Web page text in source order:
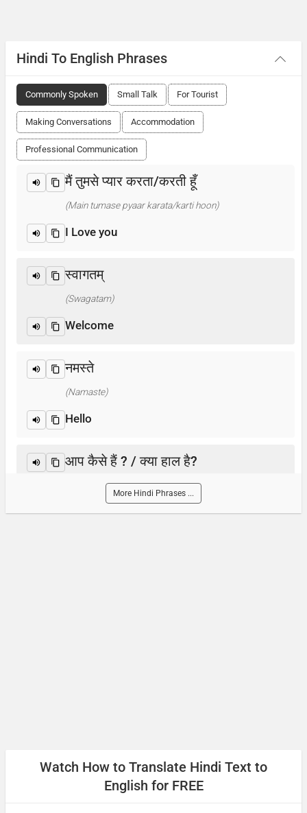
Hindi To English Phrases
Commonly Spoken Small Talk For Tourist
Making Conversations Accommodation
Professional Communication
मैं तुमसे प्यार करता/करती हूँ
(Main tumase pyaar karata/karti hoon)
I Love you
स्वागतम्
(Swagatam)
Welcome
नमस्ते
(Namaste)
Hello
आप कैसे हैं ? / क्या हाल है?
(Aap kaise hain? / Kya haal hai?)
How are you?
(Dhanyabaad)
Thank you
More Hindi Phrases ...
Watch How to Translate Hindi Text to
English for FREE